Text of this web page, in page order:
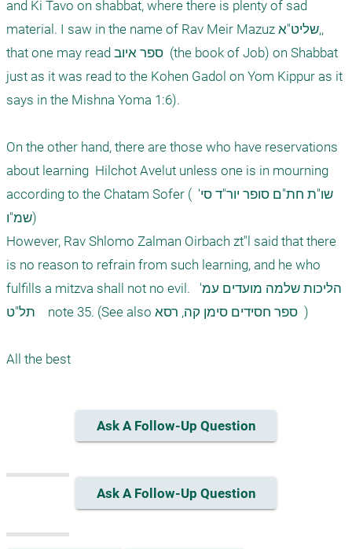
and Ki Tavo on shabbat, where there is plenty of sad
material. I saw in the name of Rav Meir Mazuz שליט"א,,
that one may read ספר איוב  (the book of Job) on Shabbat
just as it was read to the Kohen Gadol on Yom Kippur as it
says in the Mishna Yoma 1:6).
On the other hand, there are those who have reservations
about learning  Hilchot Avelut unless one is in mourning
according to the Chatam Sofer ( שו"ת חת"ם סופר יור"ד סי'
שמ"ו)
However, Rav Shlomo Zalman Oirbach zt"l said that there
is no reason to refrain from such learning, and he who
fulfills a mitzva shall not no evil.  הליכות שלמה מועדים עמ'
תל"ט    note 35. (See also ספר חסידים סימן קה, רסא  )
Ask A Follow-Up Question
Ask A Follow-Up Question